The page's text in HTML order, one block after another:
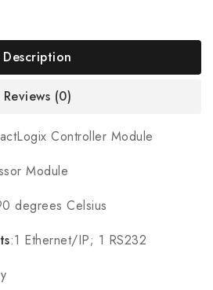
Description
Reviews (0)
Controller Module
Module
degrees Celsius
:1 Ethernet/IP; 1 RS232